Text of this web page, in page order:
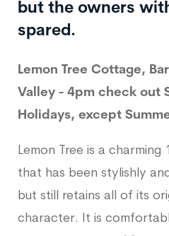
but the owners
spared.
Lemon Tree Cottage,
Valley - 4pm check out
Holidays, except
Lemon Tree is a
that has been stylishly
but still retains all of its
character. It is